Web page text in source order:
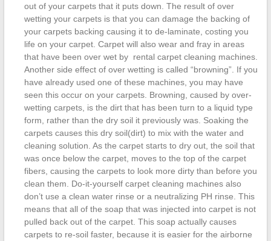
out of your carpets that it puts down. The result of over
wetting your carpets is that you can damage the backing of
your carpets backing causing it to de-laminate, costing you
life on your carpet. Carpet will also wear and fray in areas
that have been over wet by rental carpet cleaning machines.
Another side effect of over wetting is called “browning”. If you
have already used one of these machines, you may have
seen this occur on your carpets. Browning, caused by over-
wetting carpets, is the dirt that has been turn to a liquid type
form, rather than the dry soil it previously was. Soaking the
carpets causes this dry soil(dirt) to mix with the water and
cleaning solution. As the carpet starts to dry out, the soil that
was once below the carpet, moves to the top of the carpet
fibers, causing the carpets to look more dirty than before you
clean them. Do-it-yourself carpet cleaning machines also
don’t use a clean water rinse or a neutralizing PH rinse. This
means that all of the soap that was injected into carpet is not
pulled back out of the carpet. This soap actually causes
carpets to re-soil faster, because it is easier for the airborne